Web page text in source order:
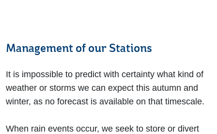
Management of our Stations
It is impossible to predict with certainty what kind of
weather or storms we can expect this autumn and
winter, as no forecast is available on that timescale.
When rain events occur, we seek to store or divert